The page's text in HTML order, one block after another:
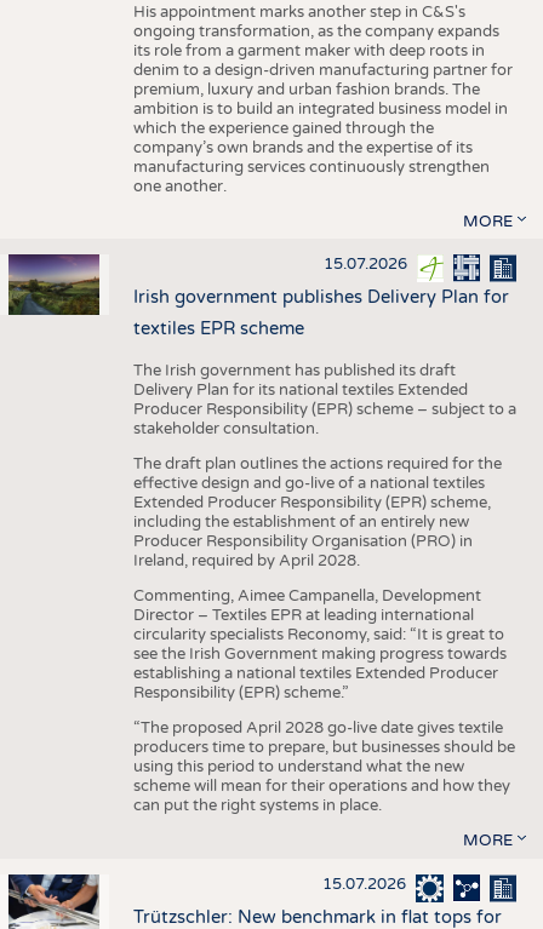
His appointment marks another step in C&S's
ongoing transformation, as the company expands
its role from a garment maker with deep roots in
denim to a design-driven manufacturing partner for
premium, luxury and urban fashion brands. The
ambition is to build an integrated business model in
which the experience gained through the
company’s own brands and the expertise of its
manufacturing services continuously strengthen
one another.
MORE
15.07.2026
Irish government publishes Delivery Plan for
textiles EPR scheme
The Irish government has published its draft
Delivery Plan for its national textiles Extended
Producer Responsibility (EPR) scheme – subject to a
stakeholder consultation.
The draft plan outlines the actions required for the
effective design and go-live of a national textiles
Extended Producer Responsibility (EPR) scheme,
including the establishment of an entirely new
Producer Responsibility Organisation (PRO) in
Ireland, required by April 2028.
Commenting, Aimee Campanella, Development
Director – Textiles EPR at leading international
circularity specialists Reconomy, said: “It is great to
see the Irish Government making progress towards
establishing a national textiles Extended Producer
Responsibility (EPR) scheme.”
“The proposed April 2028 go-live date gives textile
producers time to prepare, but businesses should be
using this period to understand what the new
scheme will mean for their operations and how they
can put the right systems in place.
MORE
15.07.2026
Trützschler: New benchmark in flat tops for